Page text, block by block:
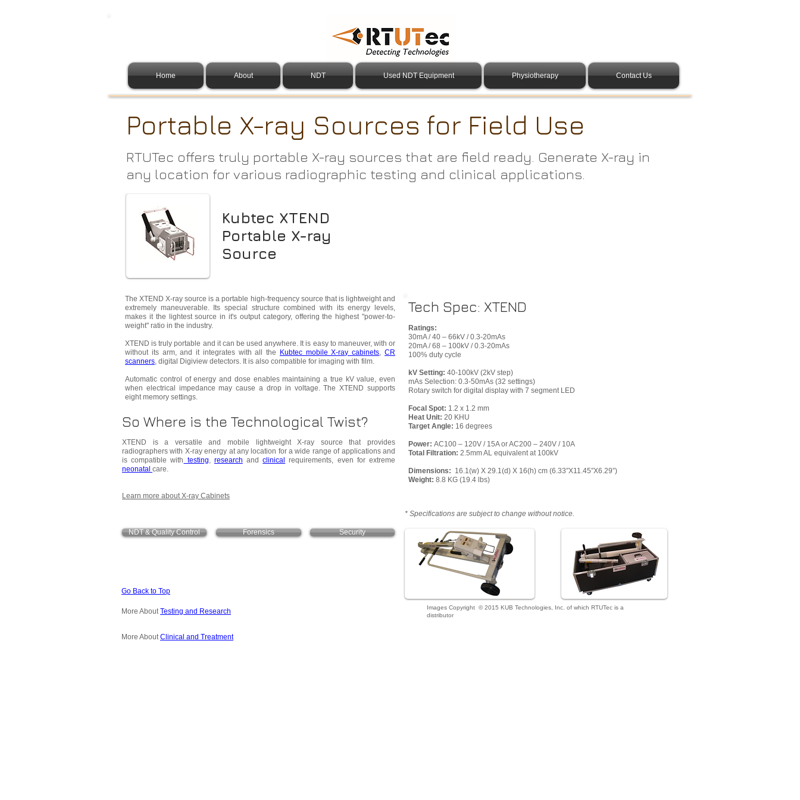
Home About NDT Used NDT Equipment Physiotherapy Contact Us
Portable X-ray Sources for Field Use
RTUTec offers truly portable X-ray sources that are field ready. Generate X-ray in
any location for various radiographic testing and clinical applications.
Kubtec XTEND
Portable X-ray
Source
The XTEND X-ray source is a portable high-frequency source that is lightweight and
extremely maneuverable. Its special structure combined with its energy levels,
makes it the lightest source in it's output category, offering the highest "power-to-
weight" ratio in the industry.
XTEND is truly portable and it can be used anywhere. It is easy to maneuver, with or
without its arm, and it integrates with all the
Kubtec mobile X-ray cabinets,CR
scanners, digital Digiview detectors. It is also compatible for imaging with film.
Automatic control of energy and dose enables maintaining a true kV value, even
when electrical impedance may cause a drop in voltage. The XTEND supports
eight memory settings.
So Where is the Technological Twist?
XTEND is a versatile and mobile lightweight X-ray source that provides
radiographers with X-ray energy at any location for a wide range of applications and
is compatible with testing, research andclinical
requirements, even for extreme
neonatal care.
Learn more about X-ray Cabinets
Tech Spec: XTEND
Ratings:
30mA / 40 – 66kV / 0.3-20mAs
20mA / 68 – 100kV / 0.3-20mAs
100% duty cycle
kV Setting: 40-100kV (2kV step)
mAs Selection: 0.3-50mAs (32 settings)
Rotary switch for digital display with 7 segment LED
Focal Spot: 1.2 x 1.2 mm
Heat Unit: 20 KHU
Target Angle: 16 degrees
Power: AC100 – 120V / 15A or AC200 – 240V / 10A
Total Filtration: 2.5mm AL equivalent at 100kV
Dimensions: 16.1(w) X 29.1(d) X 16(h) cm (6.33″X11.45″X6.29”)
Weight: 8.8 KG (19.4 lbs)
* Specifications are subject to change without notice.
NDT & Quality Control Forensics Security
Go Back to Top
More AboutTesting and Research
Images Copyright © 2015 KUB Technologies, Inc. of which RTUTec is a
distributor
More AboutClinical and Treatment